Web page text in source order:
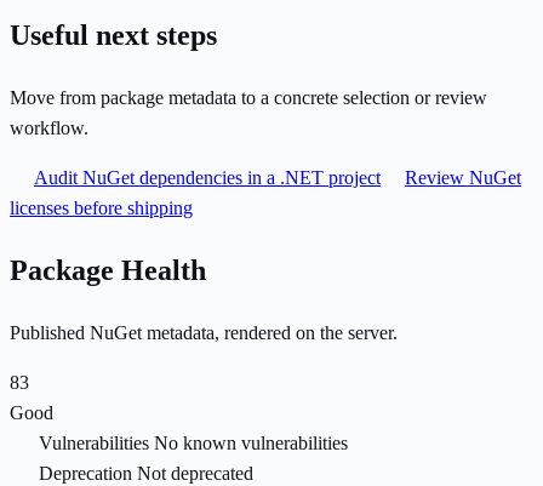
Useful next steps
Move from package metadata to a concrete selection or review
workflow.
Audit NuGet dependencies in a .NET project
Review NuGet
licenses before shipping
Package Health
Published NuGet metadata, rendered on the server.
83
Good
Vulnerabilities No known vulnerabilities
Deprecation Not deprecated